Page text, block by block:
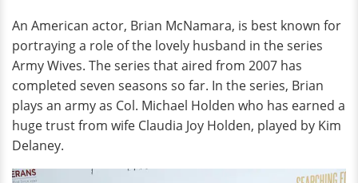
An American actor, Brian McNamara, is best known for
portraying a role of the lovely husband in the series
Army Wives. The series that aired from 2007 has
completed seven seasons so far. In the series, Brian
plays an army as Col. Michael Holden who has earned a
huge trust from wife Claudia Joy Holden, played by Kim
Delaney.